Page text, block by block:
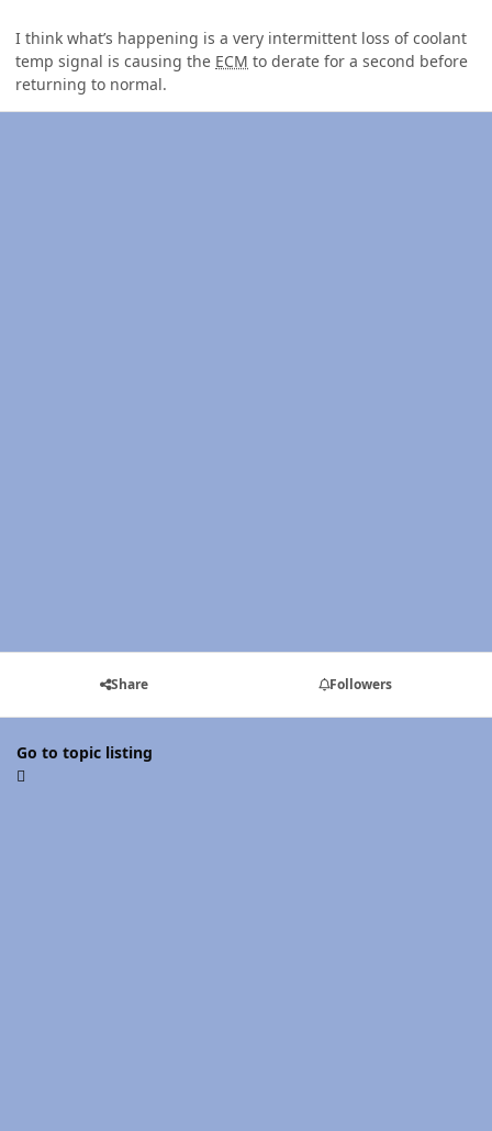
I think what’s happening is a very intermittent loss of coolant
temp signal is causing the ECM to derate for a second before
returning to normal.
Share Followers
Go to topic listing